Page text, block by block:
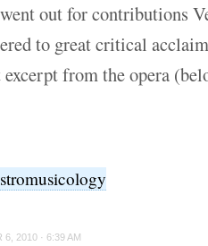
out for contributions
to great critical
excerpt from the opera
6, 2010 · 6:39 AM